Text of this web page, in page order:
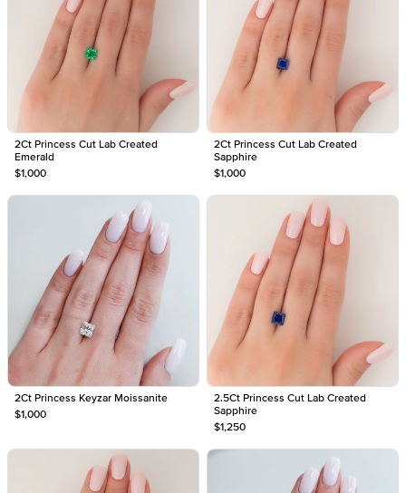
2Ct Princess Cut Lab Created
Emerald
$1,000
2Ct Princess Cut Lab Created
Sapphire
$1,000
2Ct Princess Keyzar Moissanite
$1,000
2.5Ct Princess Cut Lab Created
Sapphire
$1,250